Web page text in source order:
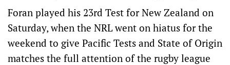
Foran played his 23rd Test for New Zealand on
Saturday, when the NRL went on hiatus for the
weekend to give Pacific Tests and State of Origin
matches the full attention of the rugby league